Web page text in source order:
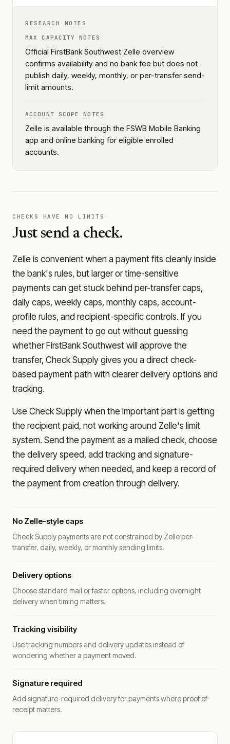
RESEARCH NOTES
MAX CAPACITY NOTES
Official FirstBank Southwest Zelle overview
confirms availability and no bank fee but does not
publish daily, weekly, monthly, or per-transfer send-
limit amounts.
ACCOUNT SCOPE NOTES
Zelle is available through the FSWB Mobile Banking
app and online banking for eligible enrolled
accounts.
CHECKS HAVE NO LIMITS
Just send a check.
Zelle is convenient when a payment fits cleanly inside
the bank's rules, but larger or time-sensitive
payments can get stuck behind per-transfer caps,
daily caps, weekly caps, monthly caps, account-
profile rules, and recipient-specific controls. If you
need the payment to go out without guessing
whether FirstBank Southwest will approve the
transfer, Check Supply gives you a direct check-
based payment path with clearer delivery options and
tracking.
Use Check Supply when the important part is getting
the recipient paid, not working around Zelle's limit
system. Send the payment as a mailed check, choose
the delivery speed, add tracking and signature-
required delivery when needed, and keep a record of
the payment from creation through delivery.
No Zelle-style caps
Check Supply payments are not constrained by Zelle per-
transfer, daily, weekly, or monthly sending limits.
Delivery options
Choose standard mail or faster options, including overnight
delivery when timing matters.
Tracking visibility
Use tracking numbers and delivery updates instead of
wondering whether a payment moved.
Signature required
Add signature-required delivery for payments where proof of
receipt matters.